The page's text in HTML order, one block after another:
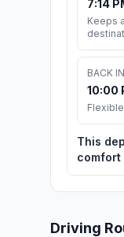
7:14
Keeps
BACK
10:00
This
comfort
Driving